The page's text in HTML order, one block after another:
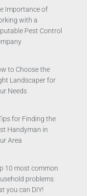
Importance of
with a
Pest Control
to Choose the
Landscaper for
Needs
for Finding the
Handyman in
Area
10 most common
problems
you can DIY!